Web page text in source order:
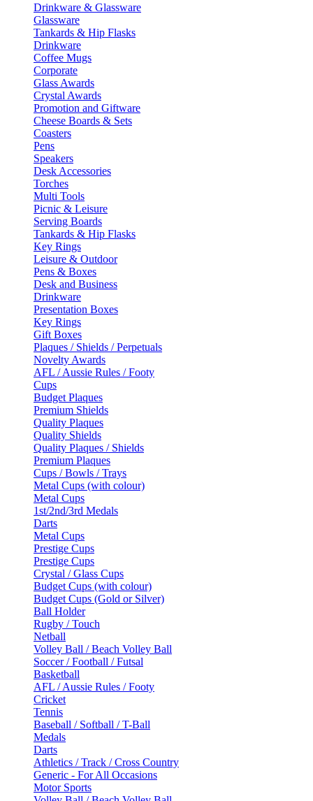
Drinkware & Glassware
Glassware
Tankards & Hip Flasks
Drinkware
Coffee Mugs
Corporate
Glass Awards
Crystal Awards
Promotion and Giftware
Cheese Boards & Sets
Coasters
Pens
Speakers
Desk Accessories
Torches
Multi Tools
Picnic & Leisure
Serving Boards
Tankards & Hip Flasks
Key Rings
Leisure & Outdoor
Pens & Boxes
Desk and Business
Drinkware
Presentation Boxes
Key Rings
Gift Boxes
Plaques / Shields / Perpetuals
Novelty Awards
AFL / Aussie Rules / Footy
Cups
Budget Plaques
Premium Shields
Quality Plaques
Quality Shields
Quality Plaques / Shields
Premium Plaques
Cups / Bowls / Trays
Metal Cups (with colour)
Metal Cups
1st/2nd/3rd Medals
Darts
Metal Cups
Prestige Cups
Prestige Cups
Crystal / Glass Cups
Budget Cups (with colour)
Budget Cups (Gold or Silver)
Ball Holder
Rugby / Touch
Netball
Volley Ball / Beach Volley Ball
Soccer / Football / Futsal
Basketball
AFL / Aussie Rules / Footy
Cricket
Tennis
Baseball / Softball / T-Ball
Medals
Darts
Athletics / Track / Cross Country
Generic - For All Occasions
Motor Sports